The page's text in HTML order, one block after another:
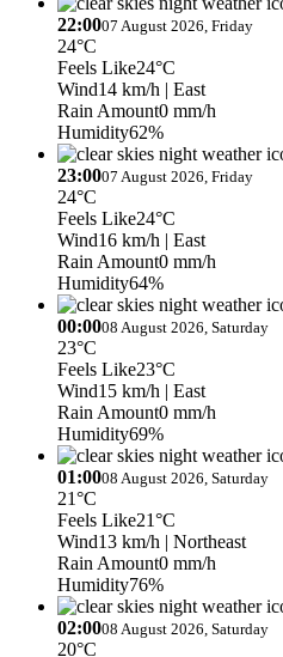
22:0007 August 2026, Friday
24°C
Feels Like24°C
Wind14 km/h | East
Rain Amount0 mm/h
Humidity62%
23:0007 August 2026, Friday
24°C
Feels Like24°C
Wind16 km/h | East
Rain Amount0 mm/h
Humidity64%
00:0008 August 2026, Saturday
23°C
Feels Like23°C
Wind15 km/h | East
Rain Amount0 mm/h
Humidity69%
01:0008 August 2026, Saturday
21°C
Feels Like21°C
Wind13 km/h | Northeast
Rain Amount0 mm/h
Humidity76%
02:0008 August 2026, Saturday
20°C